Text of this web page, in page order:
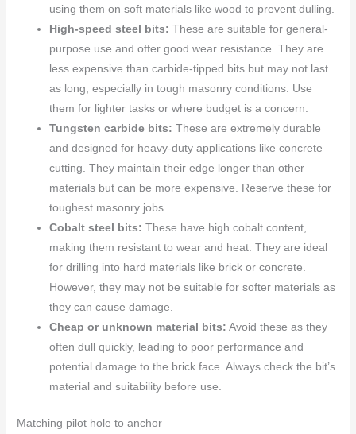
using them on soft materials like wood to prevent dulling.
High-speed steel bits: These are suitable for general-
purpose use and offer good wear resistance. They are
less expensive than carbide-tipped bits but may not last
as long, especially in tough masonry conditions. Use
them for lighter tasks or where budget is a concern.
Tungsten carbide bits: These are extremely durable
and designed for heavy-duty applications like concrete
cutting. They maintain their edge longer than other
materials but can be more expensive. Reserve these for
toughest masonry jobs.
Cobalt steel bits: These have high cobalt content,
making them resistant to wear and heat. They are ideal
for drilling into hard materials like brick or concrete.
However, they may not be suitable for softer materials as
they can cause damage.
Cheap or unknown material bits: Avoid these as they
often dull quickly, leading to poor performance and
potential damage to the brick face. Always check the bit’s
material and suitability before use.
Matching pilot hole to anchor